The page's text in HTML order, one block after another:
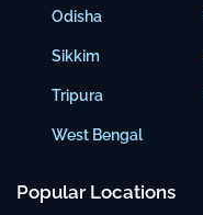
Odisha
Sikkim
Tripura
West Bengal
Popular Locations